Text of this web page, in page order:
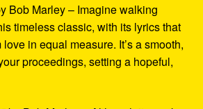
Bob Marley – Imagine walking
timeless classic, with its lyrics that
in equal measure. It’s a smooth,
proceedings, setting a hopeful,